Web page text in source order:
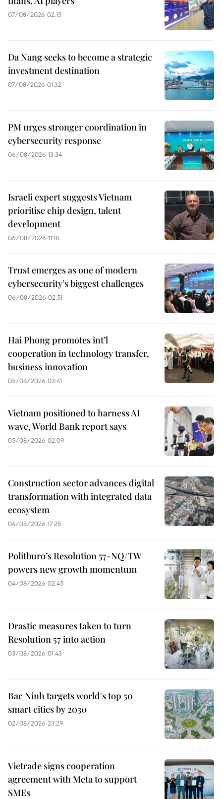
07/08/2026 02:15
Da Nang seeks to become a strategic
investment destination
07/08/2026 01:32
PM urges stronger coordination in
cybersecurity response
06/08/2026 13:34
Israeli expert suggests Vietnam
prioritise chip design, talent
development
06/08/2026 11:18
Trust emerges as one of modern
cybersecurity’s biggest challenges
06/08/2026 02:51
Hai Phong promotes int’l
cooperation in technology transfer,
business innovation
05/08/2026 03:41
Vietnam positioned to harness AI
wave, World Bank report says
05/08/2026 02:09
Construction sector advances digital
transformation with integrated data
ecosystem
04/08/2026 17:25
Politburo’s Resolution 57-NQ/TW
powers new growth momentum
04/08/2026 02:45
Drastic measures taken to turn
Resolution 57 into action
03/08/2026 01:43
Bac Ninh targets world's top 50
smart cities by 2030
02/08/2026 23:29
Vietrade signs cooperation
agreement with Meta to support
SMEs